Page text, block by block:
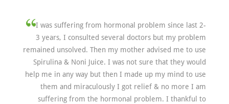
I was suffering from hormonal problem since last 2-
3 years, I consulted several doctors but my problem
remained unsolved. Then my mother advised me to use
Spirulina & Noni Juice. I was not sure that they would
help me in any way but then I made up my mind to use
them and miraculously I got relief & no more I am
suffering from the hormonal problem. I thankful to